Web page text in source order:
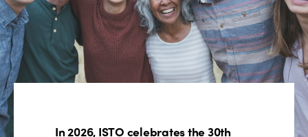
In 2026, ISTO celebrates the 30th